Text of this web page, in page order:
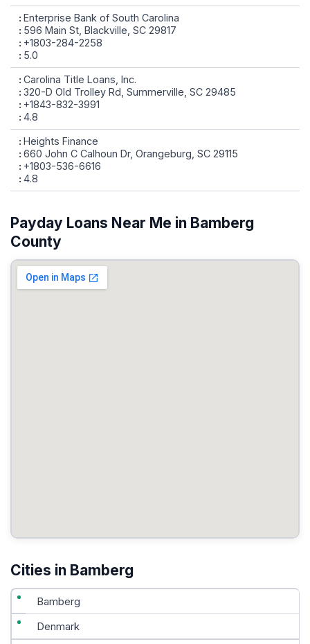
Enterprise Bank of South Carolina
596 Main St, Blackville, SC 29817
+1803-284-2258
5.0
Carolina Title Loans, Inc.
320-D Old Trolley Rd, Summerville, SC 29485
+1843-832-3991
4.8
Heights Finance
660 John C Calhoun Dr, Orangeburg, SC 29115
+1803-536-6616
4.8
Payday Loans Near Me in Bamberg
County
Cities in Bamberg
Bamberg
Denmark